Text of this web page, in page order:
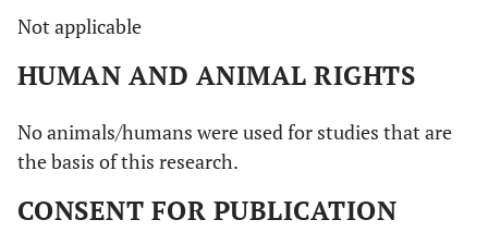
Not applicable
HUMAN AND ANIMAL RIGHTS
No animals/humans were used for studies that are
the basis of this research.
CONSENT FOR PUBLICATION